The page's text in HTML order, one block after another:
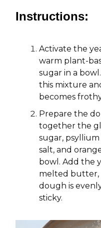
Instructions:
Activate the
warm plant-
sugar in a
this mixture
becomes
Prepare the
together the
sugar,
salt, and
bowl. Add the
melted butter,
dough is
sticky.